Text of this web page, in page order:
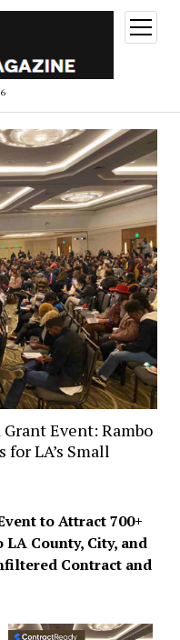
open
menu
Event: Rambo
LA’s Small
to Attract 700+
County, City, and
Contract and